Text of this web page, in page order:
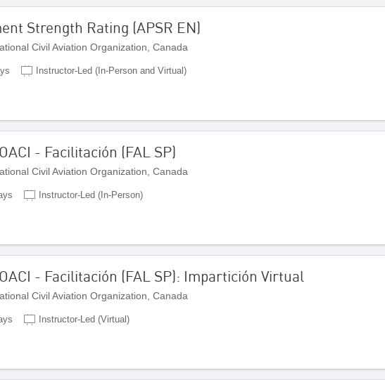
Strength Rating (APSR EN)
Civil Aviation Organization, Canada
Instructor-Led (In-Person and Virtual)
- Facilitación (FAL SP)
Civil Aviation Organization, Canada
Instructor-Led (In-Person)
- Facilitación (FAL SP): Impartición Virtual
Civil Aviation Organization, Canada
Instructor-Led (Virtual)